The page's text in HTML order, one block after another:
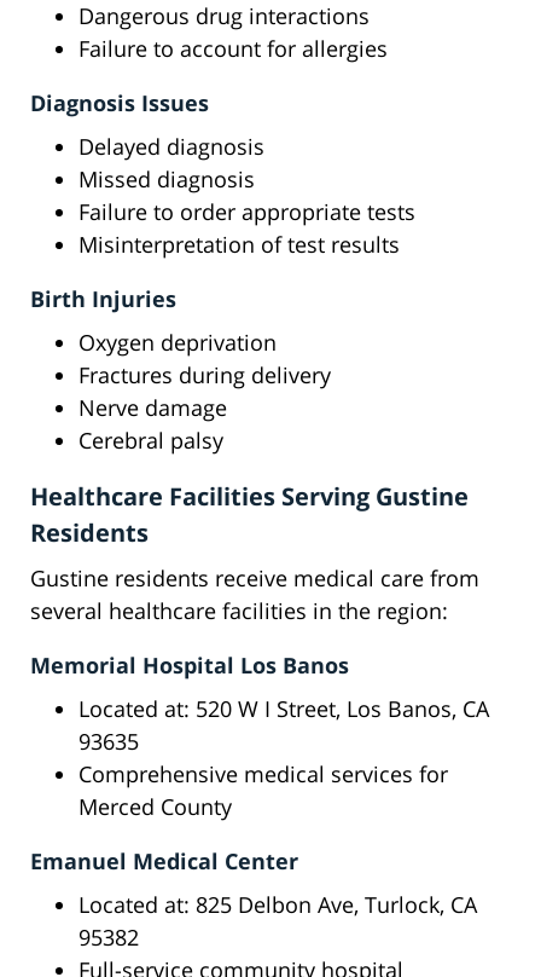
Dangerous drug interactions
Failure to account for allergies
Diagnosis Issues
Delayed diagnosis
Missed diagnosis
Failure to order appropriate tests
Misinterpretation of test results
Birth Injuries
Oxygen deprivation
Fractures during delivery
Nerve damage
Cerebral palsy
Healthcare Facilities Serving Gustine
Residents
Gustine residents receive medical care from
several healthcare facilities in the region:
Memorial Hospital Los Banos
Located at: 520 W I Street, Los Banos, CA
93635
Comprehensive medical services for
Merced County
Emanuel Medical Center
Located at: 825 Delbon Ave, Turlock, CA
95382
Full-service community hospital